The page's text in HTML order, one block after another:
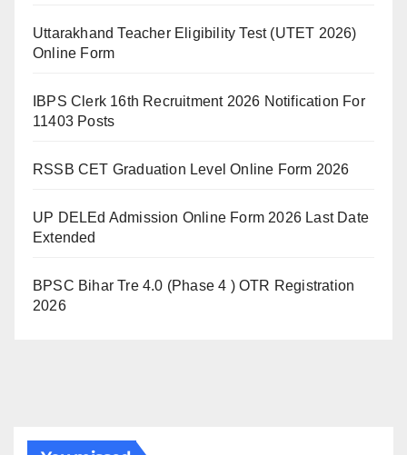
Uttarakhand Teacher Eligibility Test (UTET 2026)
Online Form
IBPS Clerk 16th Recruitment 2026 Notification For
11403 Posts
RSSB CET Graduation Level Online Form 2026
UP DELEd Admission Online Form 2026 Last Date
Extended
BPSC Bihar Tre 4.0 (Phase 4 ) OTR Registration
2026